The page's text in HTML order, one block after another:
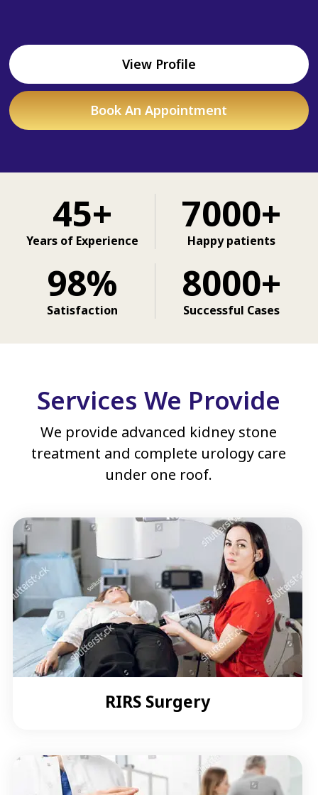
View Profile
Book An Appointment
45+
Years of Experience
7000+
Happy patients
98%
Satisfaction
8000+
Successful Cases
Services We Provide
We provide advanced kidney stone
treatment and complete urology care
under one roof.
RIRS Surgery